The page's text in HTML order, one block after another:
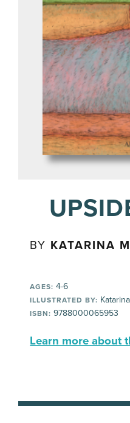
BY KATARINA
AGES: 4-6
ILLUSTRATED BY:
ISBN: 9788000065953
Learn more about